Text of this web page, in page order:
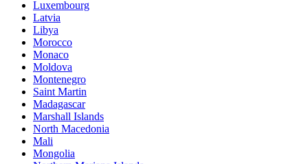
Luxembourg
Latvia
Libya
Morocco
Monaco
Moldova
Montenegro
Saint Martin
Madagascar
Marshall Islands
North Macedonia
Mali
Mongolia